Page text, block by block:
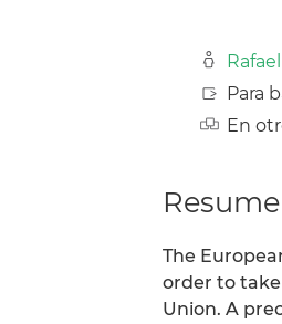
Para
En
The
order to
Union. A